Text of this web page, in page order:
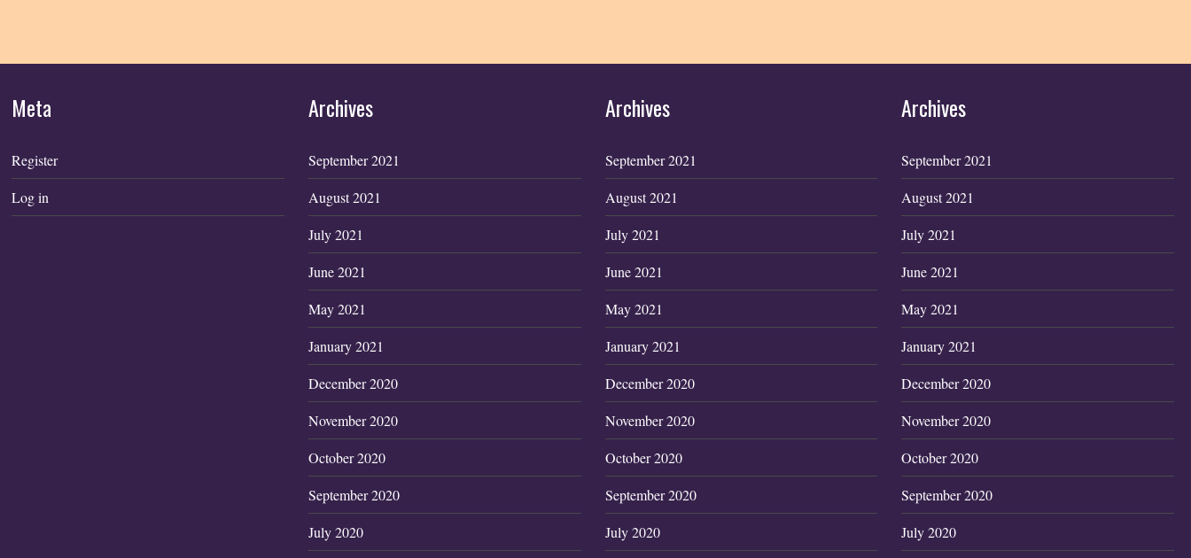
Meta
Register
Log in
Archives
September 2021
August 2021
July 2021
June 2021
May 2021
January 2021
December 2020
November 2020
October 2020
September 2020
July 2020
Archives
September 2021
August 2021
July 2021
June 2021
May 2021
January 2021
December 2020
November 2020
October 2020
September 2020
July 2020
Archives
September 2021
August 2021
July 2021
June 2021
May 2021
January 2021
December 2020
November 2020
October 2020
September 2020
July 2020